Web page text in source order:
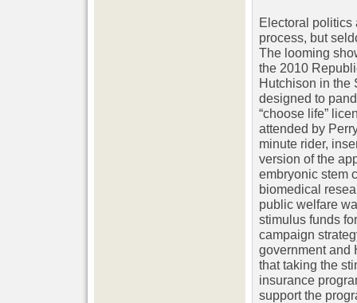
Electoral politics
process, but
The looming
the 2010
Hutchison in the
designed to
“choose life”
attended by
minute rider,
version of the
embryonic stem
biomedical
public welfare
stimulus funds
campaign
government and
that taking the
insurance
support the